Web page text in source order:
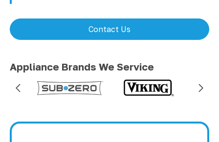
Contact Us
Appliance Brands We Service